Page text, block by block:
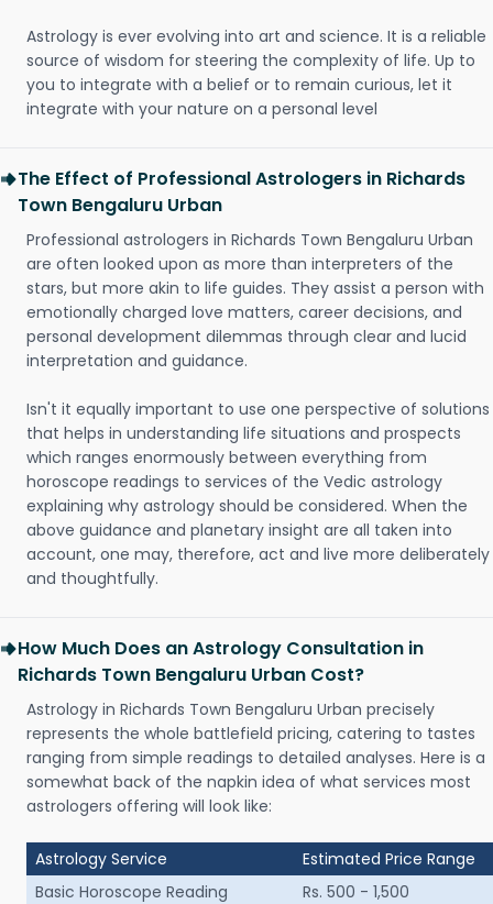
Astrology is ever evolving into art and science. It is a reliable
source of wisdom for steering the complexity of life. Up to
you to integrate with a belief or to remain curious, let it
integrate with your nature on a personal level
The Effect of Professional Astrologers in Richards
Town Bengaluru Urban
Professional astrologers in Richards Town Bengaluru Urban
are often looked upon as more than interpreters of the
stars, but more akin to life guides. They assist a person with
emotionally charged love matters, career decisions, and
personal development dilemmas through clear and lucid
interpretation and guidance.
Isn't it equally important to use one perspective of solutions
that helps in understanding life situations and prospects
which ranges enormously between everything from
horoscope readings to services of the Vedic astrology
explaining why astrology should be considered. When the
above guidance and planetary insight are all taken into
account, one may, therefore, act and live more deliberately
and thoughtfully.
How Much Does an Astrology Consultation in
Richards Town Bengaluru Urban Cost?
Astrology in Richards Town Bengaluru Urban precisely
represents the whole battlefield pricing, catering to tastes
ranging from simple readings to detailed analyses. Here is a
somewhat back of the napkin idea of what services most
astrologers offering will look like:
Astrology Service
Estimated Price Range
Basic Horoscope Reading
Rs. 500 - 1,500